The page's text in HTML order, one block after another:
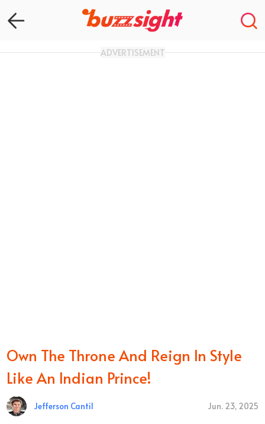
ADVERTISEMENT
Own The Throne And Reign In Style
Like An Indian Prince!
Jefferson Cantil Jun. 23, 2025